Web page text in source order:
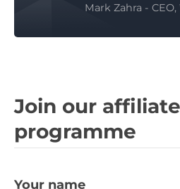
Mark Zahra -
Join our affiliate
programme
Your name